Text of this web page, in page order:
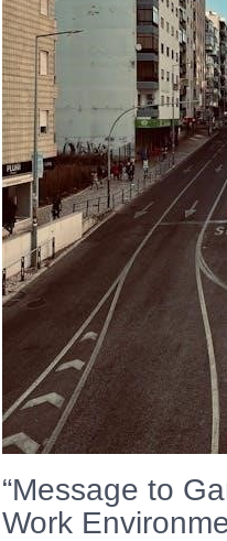
“Message to
Work